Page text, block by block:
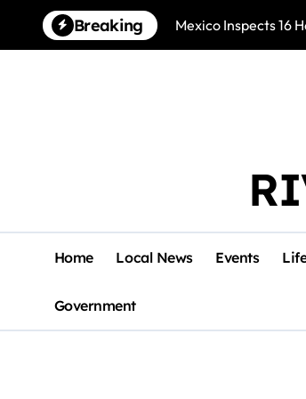
content
Breaking Mexico Inspects 16
Home Local News Events
Government